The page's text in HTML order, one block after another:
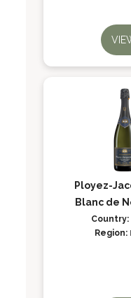
Ployez-
Blanc de
Country:
Region: